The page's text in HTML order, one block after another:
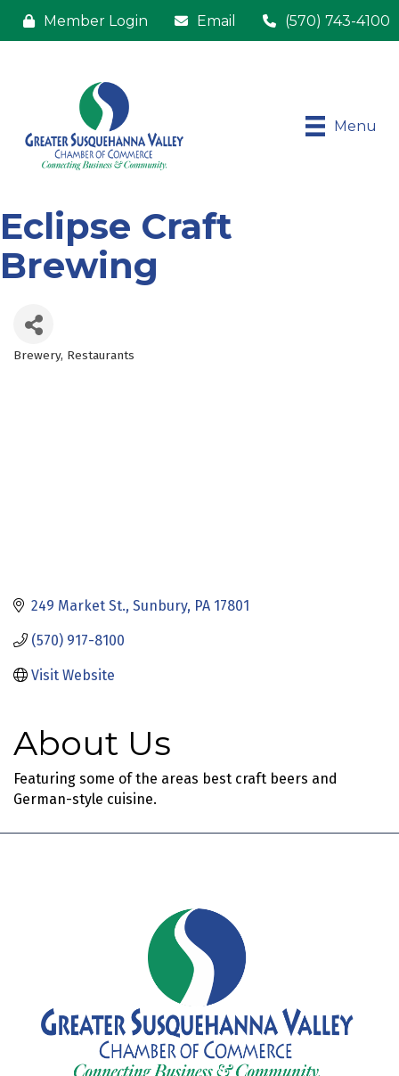
Member Login Email (570) 743-4100
Menu
Eclipse Craft
Brewing
Categories
Brewery Restaurants
249 Market St. Sunbury PA 17801
(570) 917-8100
Visit Website
About Us
Featuring some of the areas best craft beers and
German-style cuisine.